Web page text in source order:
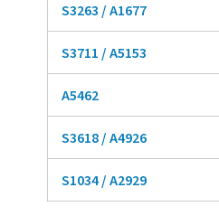
S3263 / A1677
S3711 / A5153
A5462
S3618 / A4926
S1034 / A2929